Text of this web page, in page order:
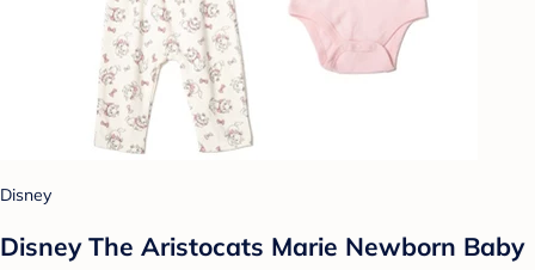
Disney
Disney The Aristocats Marie Newborn Baby